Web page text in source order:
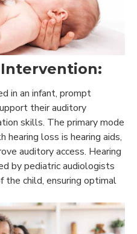
in an infant, prompt
their auditory
skills. The primary mode
loss is hearing aids,
auditory access. Hearing
by pediatric audiologists
the child, ensuring optimal